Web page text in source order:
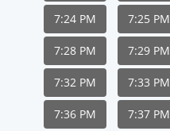
7:24 PM 7:25 PM
7:28 PM 7:29 PM
7:32 PM 7:33 PM
7:36 PM 7:37 PM